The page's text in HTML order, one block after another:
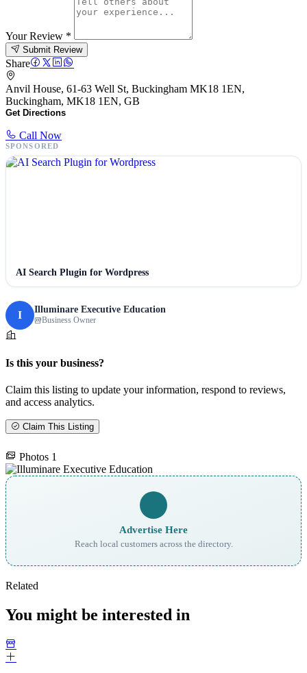
Your Review *
Submit Review
Share
Anvil House, 61-63 Well St, Buckingham MK18 1EN,
Buckingham, MK18 1EN, GB
Get Directions
Call Now
SPONSORED
AI Search Plugin for Wordpress
I Illuminare Executive Education
Business Owner
Is this your business?
Claim this listing to update your information, respond to reviews,
and access analytics.
Claim This Listing
Photos 1
Advertise Here
Reach local customers across the directory.
Related
You might be interested in